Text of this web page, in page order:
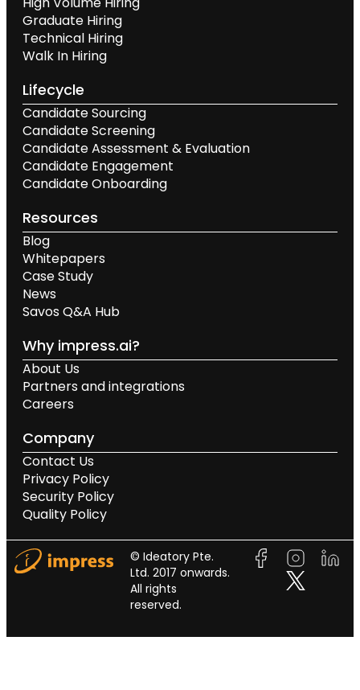
Graduate Hiring
Technical Hiring
Walk In Hiring
Lifecycle
Candidate Sourcing
Candidate Screening
Candidate Assessment & Evaluation
Candidate Engagement
Candidate Onboarding
Resources
Blog
Whitepapers
Case Study
News
Savos Q&A Hub
Why impress.ai?
About Us
Partners and integrations
Careers
Company
Contact Us
Privacy Policy
Security Policy
Quality Policy
© Ideatory Pte.
Ltd. 2017 onwards.
All rights
reserved.